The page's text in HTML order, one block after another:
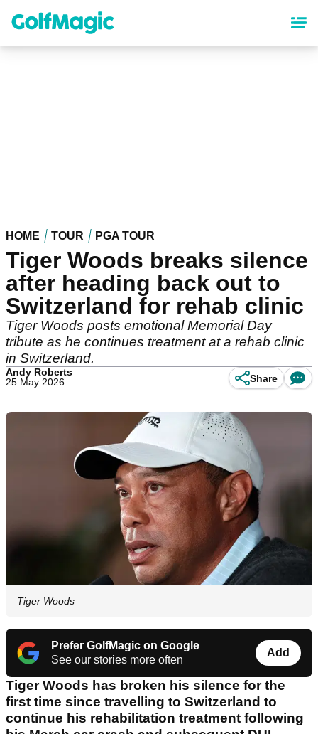
content
HOME TOUR PGA TOUR
Tiger Woods breaks silence
after heading back out to
Switzerland for rehab clinic
Tiger Woods posts emotional Memorial Day
tribute as he continues treatment at a rehab clinic
in Switzerland.
Andy Roberts
25 May 2026
Share
Tiger Woods
Prefer GolfMagic on Google
See our stories more often
Add
Tiger Woods has broken his silence for the
first time since travelling to Switzerland to
continue his rehabilitation treatment following